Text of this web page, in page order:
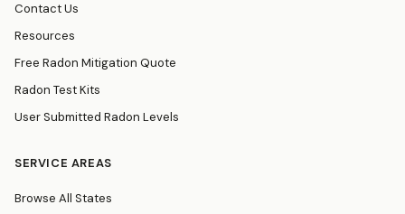
Contact Us
Resources
Free Radon Mitigation Quote
Radon Test Kits
User Submitted Radon Levels
SERVICE AREAS
Browse All States